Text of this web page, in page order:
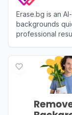
Erase.bg is an
backgrounds
professional